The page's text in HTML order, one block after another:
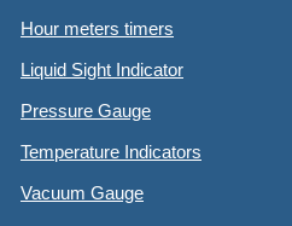
Hour meters timers
Liquid Sight Indicator
Pressure Gauge
Temperature Indicators
Vacuum Gauge